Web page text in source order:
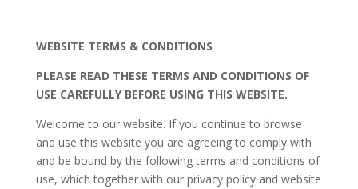
WEBSITE TERMS & CONDITIONS
PLEASE READ THESE TERMS AND CONDITIONS OF
USE CAREFULLY BEFORE USING THIS WEBSITE.
Welcome to our website. If you continue to browse
and use this website you are agreeing to comply with
and be bound by the following terms and conditions of
use, which together with our privacy policy and website